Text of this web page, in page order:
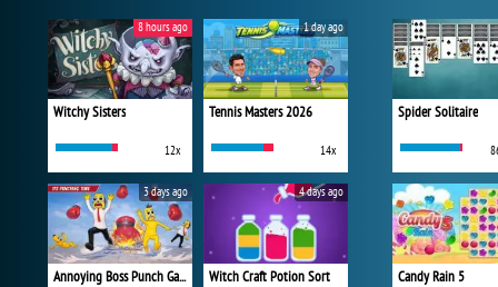
Witchy Sisters
12x
8 hours ago
Tennis Masters 2026
14x
1 day ago
Annoying Boss Punch Game
3 days ago
Witch Craft Potion Sort
4 days ago
Spider Solitaire
Candy Rain 5